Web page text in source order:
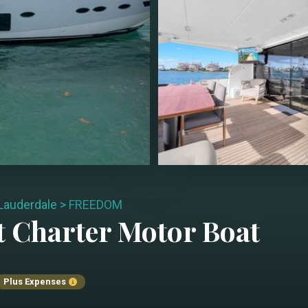
> FREEDOM
CharterMotor Boat
Plus Expenses